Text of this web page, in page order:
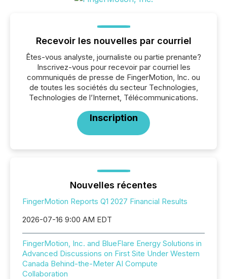
Recevoir les nouvelles par courriel
Êtes-vous analyste, journaliste ou partie prenante?
Inscrivez-vous pour recevoir par courriel les
communiqués de presse de FingerMotion, Inc. ou
de toutes les sociétés du secteur Technologies,
Technologies de l’Internet, Télécommunications.
Inscription
Nouvelles récentes
FingerMotion Reports Q1 2027 Financial Results
2026-07-16 9:00 AM EDT
FingerMotion, Inc. and BlueFlare Energy Solutions in
Advanced Discussions on First Site Under Western
Canada Behind-the-Meter AI Compute
Collaboration